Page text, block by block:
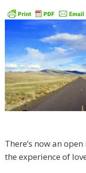
There’s now an
the experience of